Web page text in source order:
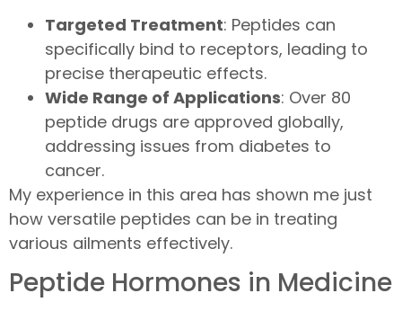
Targeted Treatment: Peptides can
specifically bind to receptors, leading to
precise therapeutic effects.
Wide Range of Applications: Over 80
peptide drugs are approved globally,
addressing issues from diabetes to
cancer.
My experience in this area has shown me just
how versatile peptides can be in treating
various ailments effectively.
Peptide Hormones in Medicine